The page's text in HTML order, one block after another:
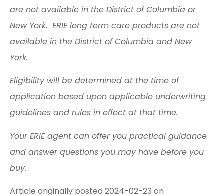
are not available in the District of Columbia or
New York. ERIE long term care products are not
available in the District of Columbia and New
York.
Eligibility will be determined at the time of
application based upon applicable underwriting
guidelines and rules in effect at that time.
Your ERIE agent can offer you practical guidance
and answer questions you may have before you
buy.
Article originally posted 2024-02-23 on